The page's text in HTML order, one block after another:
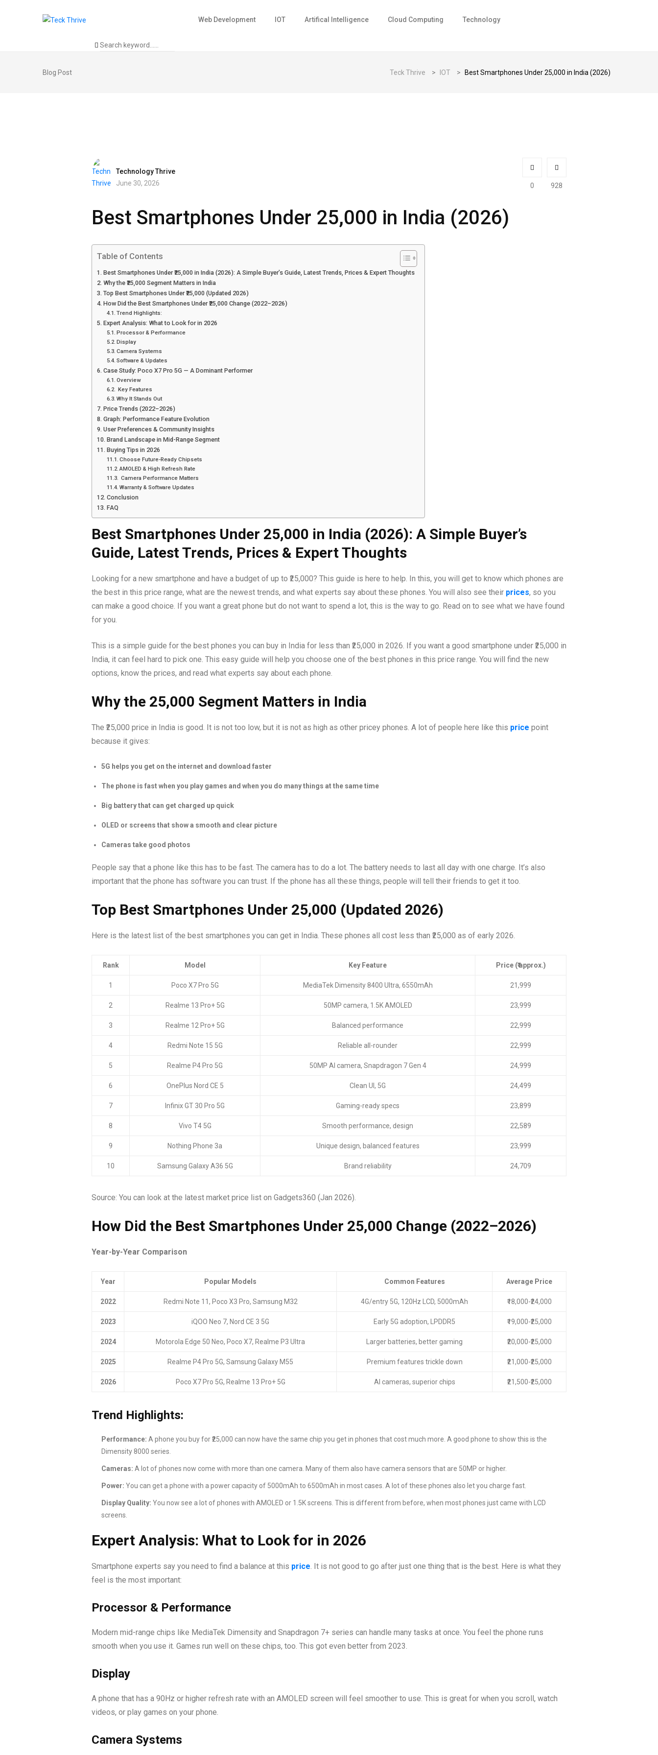
Web Development IOT Artifical Intelligence Cloud Computing Technology
Blog Post Teck Thrive > IOT > Best Smartphones Under ₹25,000 in India (2026)
Technology Thrive
June 30, 2026
0 928
Best Smartphones Under ₹25,000 in India (2026)
Table of Contents
Best Smartphones Under ₹25,000 in India (2026): A Simple Buyer’s Guide, Latest Trends, Prices & Expert Thoughts
Why the ₹25,000 Segment Matters in India
Top Best Smartphones Under ₹25,000 (Updated 2026)
How Did the Best Smartphones Under ₹25,000 Change (2022–2026)
Trend Highlights:
Expert Analysis: What to Look for in 2026
Processor & Performance
Display
Camera Systems
Software & Updates
Case Study: Poco X7 Pro 5G — A Dominant Performer
Overview
Key Features
Why It Stands Out
Price Trends (2022–2026)
Graph: Performance Feature Evolution
User Preferences & Community Insights
Brand Landscape in Mid-Range Segment
Buying Tips in 2026
Choose Future-Ready Chipsets
AMOLED & High Refresh Rate
Camera Performance Matters
Warranty & Software Updates
Conclusion
FAQ
Best Smartphones Under ₹25,000 in India (2026): A Simple Buyer’s
Guide, Latest Trends, Prices & Expert Thoughts
Looking for a new smartphone and have a budget of up to ₹25,000? This guide is here to help. In this, you will get to know which phones are
the best in this price range, what are the newest trends, and what experts say about these phones. You will also see their prices, so you
can make a good choice. If you want a great phone but do not want to spend a lot, this is the way to go. Read on to see what we have found
for you.
This is a simple guide for the best phones you can buy in India for less than ₹25,000 in 2026. If you want a good smartphone under ₹25,000 in
India, it can feel hard to pick one. This easy guide will help you choose one of the best phones in this price range. You will find the new
options, know the prices, and read what experts say about each phone.
Why the ₹25,000 Segment Matters in India
The ₹25,000 price in India is good. It is not too low, but it is not as high as other pricey phones. A lot of people here like this price point
because it gives:
5G helps you get on the internet and download faster
The phone is fast when you play games and when you do many things at the same time
Big battery that can get charged up quick
OLED or screens that show a smooth and clear picture
Cameras take good photos
People say that a phone like this has to be fast. The camera has to do a lot. The battery needs to last all day with one charge. It’s also
important that the phone has software you can trust. If the phone has all these things, people will tell their friends to get it too.
Top Best Smartphones Under ₹25,000 (Updated 2026)
Here is the latest list of the best smartphones you can get in India. These phones all cost less than ₹25,000 as of early 2026.
Rank Model Key Feature Price (₹ approx.)
1 Poco X7 Pro 5G MediaTek Dimensity 8400 Ultra, 6550mAh 21,999
2 Realme 13 Pro+ 5G 50MP camera, 1.5K AMOLED 23,999
3 Realme 12 Pro+ 5G Balanced performance 22,999
4 Redmi Note 15 5G Reliable all-rounder 22,999
5 Realme P4 Pro 5G 50MP AI camera, Snapdragon 7 Gen 4 24,999
6 OnePlus Nord CE 5 Clean UI, 5G 24,499
7 Infinix GT 30 Pro 5G Gaming-ready specs 23,899
8 Vivo T4 5G Smooth performance, design 22,589
9 Nothing Phone 3a Unique design, balanced features 23,999
10 Samsung Galaxy A36 5G Brand reliability 24,709
Source: You can look at the latest market price list on Gadgets360 (Jan 2026).
How Did the Best Smartphones Under ₹25,000 Change (2022–2026)
Year-by-Year Comparison
Year Popular Models Common Features Average Price
2022 Redmi Note 11, Poco X3 Pro, Samsung M32 4G/entry 5G, 120Hz LCD, 5000mAh ₹18,000-₹24,000
2023 iQOO Neo 7, Nord CE 3 5G Early 5G adoption, LPDDR5 ₹19,000-₹25,000
2024 Motorola Edge 50 Neo, Poco X7, Realme P3 Ultra Larger batteries, better gaming ₹20,000-₹25,000
2025 Realme P4 Pro 5G, Samsung Galaxy M55 Premium features trickle down ₹21,000-₹25,000
2026 Poco X7 Pro 5G, Realme 13 Pro+ 5G AI cameras, superior chips ₹21,500-₹25,000
Trend Highlights:
Performance: A phone you buy for ₹25,000 can now have the same chip you get in phones that cost much more. A good phone to show this is the
Dimensity 8000 series.
Cameras: A lot of phones now come with more than one camera. Many of them also have camera sensors that are 50MP or higher.
Power: You can get a phone with a power capacity of 5000mAh to 6500mAh in most cases. A lot of these phones also let you charge fast.
Display Quality: You now see a lot of phones with AMOLED or 1.5K screens. This is different from before, when most phones just came with LCD
screens.
Expert Analysis: What to Look for in 2026
Smartphone experts say you need to find a balance at this price. It is not good to go after just one thing that is the best. Here is what they
feel is the most important:
Processor & Performance
Modern mid-range chips like MediaTek Dimensity and Snapdragon 7+ series can handle many tasks at once. You feel the phone runs
smooth when you use it. Games run well on these chips, too. This got even better from 2023.
Display
A phone that has a 90Hz or higher refresh rate with an AMOLED screen will feel smoother to use. This is great for when you scroll, watch
videos, or play games on your phone.
Camera Systems